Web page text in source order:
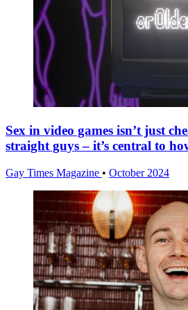
Sex in video games isn’t just
straight guys – it’s central to
Gay Times Magazine • October 2024